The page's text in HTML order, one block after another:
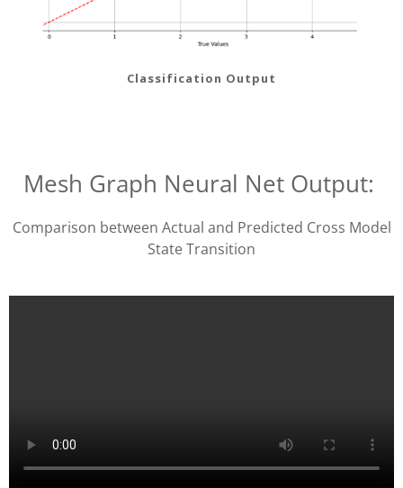
Classification Output
Mesh Graph Neural Net Output:
Comparison between Actual and Predicted Cross Model
State Transition